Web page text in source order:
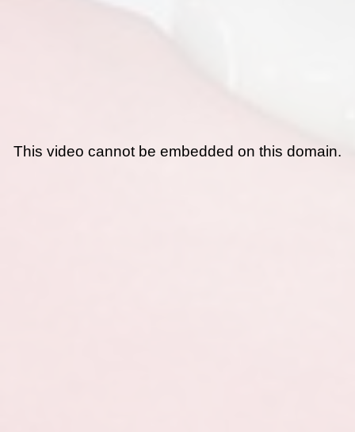
This video cannot be embedded on this domain.